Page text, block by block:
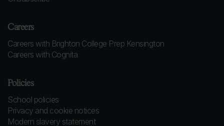
Careers
Careers with Brighton College Prep Kensington
Careers with Cognita
Policies
School policies
Privacy and cookie notices
Modern slavery statement